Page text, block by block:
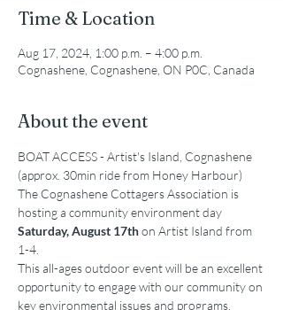
Time & Location
Aug 17, 2024, 1:00 p.m. – 4:00 p.m.
Cognashene, Cognashene, ON P0C, Canada
About the event
BOAT ACCESS - Artist's Island, Cognashene
(approx. 30min ride from Honey Harbour)
The Cognashene Cottagers Association is
hosting a community environment day
Saturday, August 17th on Artist Island from
1-4.
This all-ages outdoor event will be an excellent
opportunity to engage with our community on
key environmental issues and programs.